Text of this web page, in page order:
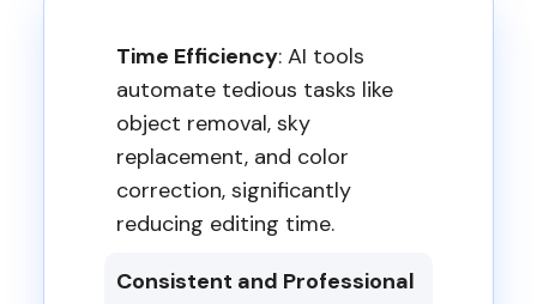
Time Efficiency: AI tools
automate tedious tasks like
object removal, sky
replacement, and color
correction, significantly
reducing editing time.
Consistent and Professional